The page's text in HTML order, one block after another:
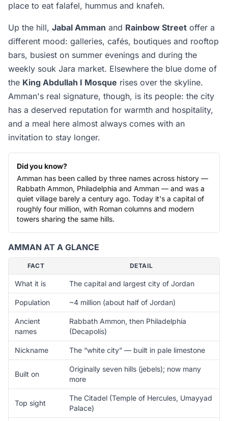
place to eat falafel, hummus and knafeh.
Up the hill, Jabal Amman and Rainbow Street offer a
different mood: galleries, cafés, boutiques and rooftop
bars, busiest on summer evenings and during the
weekly souk Jara market. Elsewhere the blue dome of
the King Abdullah I Mosque rises over the skyline.
Amman's real signature, though, is its people: the city
has a deserved reputation for warmth and hospitality,
and a meal here almost always comes with an
invitation to stay longer.
Did you know?
Amman has been called by three names across history —
Rabbath Ammon, Philadelphia and Amman — and was a
quiet village barely a century ago. Today it's a capital of
roughly four million, with Roman columns and modern
towers sharing the same hills.
AMMAN AT A GLANCE
FACT DETAIL
What it is The capital and largest city of Jordan
Population ~4 million (about half of Jordan)
Ancient
names
Rabbath Ammon, then Philadelphia
(Decapolis)
Nickname The “white city” — built in pale limestone
Built on
Originally seven hills (jebels); now many
more
Top sight
The Citadel (Temple of Hercules, Umayyad
Palace)